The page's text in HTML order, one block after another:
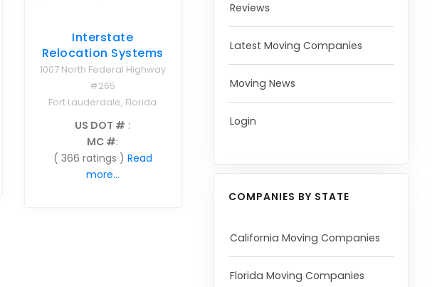
Interstate
Relocation Systems
1007 North Federal Highway
#265
Fort Lauderdale, Florida
US DOT # :
MC #:
( 366 ratings ) Read
more...
Reviews
Latest Moving Companies
Moving News
Login
COMPANIES BY STATE
California Moving Companies
Florida Moving Companies